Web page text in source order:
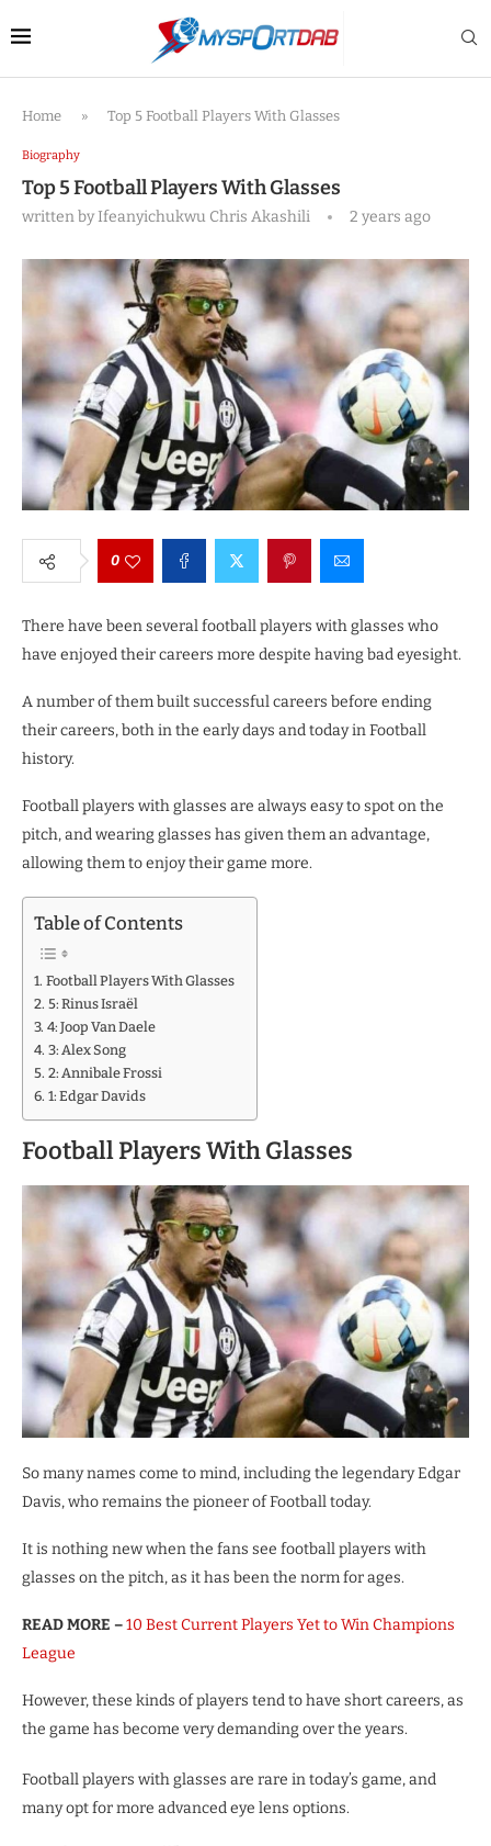
Home » Top 5 Football Players With Glasses
Biography
Top 5 Football Players With Glasses
written byIfeanyichukwu Chris Akashili 2 years ago
0
There have been several football players with glasses who
have enjoyed their careers more despite having bad eyesight.
A number of them built successful careers before ending
their careers, both in the early days and today in Football
history.
Football players with glasses are always easy to spot on the
pitch, and wearing glasses has given them an advantage,
allowing them to enjoy their game more.
Table of Contents
Football Players With Glasses
5: Rinus Israël
4: Joop Van Daele
3: Alex Song
2: Annibale Frossi
1: Edgar Davids
Football Players With Glasses
So many names come to mind, including the legendary Edgar
Davis, who remains the pioneer of Football today.
It is nothing new when the fans see football players with
glasses on the pitch, as it has been the norm for ages.
READ MORE –10 Best Current Players Yet to Win Champions
League
However, these kinds of players tend to have short careers, as
the game has become very demanding over the years.
Football players with glasses are rare in today’s game, and
many opt for more advanced eye lens options.